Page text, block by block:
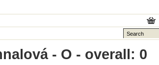
- O - overall: 0